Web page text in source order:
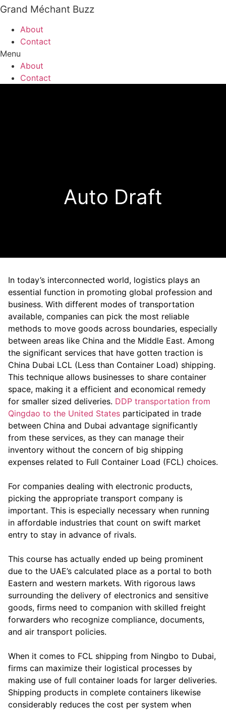
Skip
content
Grand Méchant Buzz
About
Contact
Menu
About
Contact
Auto Draft
In today’s interconnected world, logistics plays an
essential function in promoting global profession and
business. With different modes of transportation
available, companies can pick the most reliable
methods to move goods across boundaries, especially
between areas like China and the Middle East. Among
the significant services that have gotten traction is
China Dubai LCL (Less than Container Load) shipping.
This technique allows businesses to share container
space, making it a efficient and economical remedy
for smaller sized deliveries. DDP transportation from
Qingdao to the United States participated in trade
between China and Dubai advantage significantly
from these services, as they can manage their
inventory without the concern of big shipping
expenses related to Full Container Load (FCL) choices.
For companies dealing with electronic products,
picking the appropriate transport company is
important. This is especially necessary when running
in affordable industries that count on swift market
entry to stay in advance of rivals.
This course has actually ended up being prominent
due to the UAE’s calculated place as a portal to both
Eastern and western markets. With rigorous laws
surrounding the delivery of electronics and sensitive
goods, firms need to companion with skilled freight
forwarders who recognize compliance, documents,
and air transport policies.
When it comes to FCL shipping from Ningbo to Dubai,
firms can maximize their logistical processes by
making use of full container loads for larger deliveries.
Shipping products in complete containers likewise
considerably reduces the cost per system when